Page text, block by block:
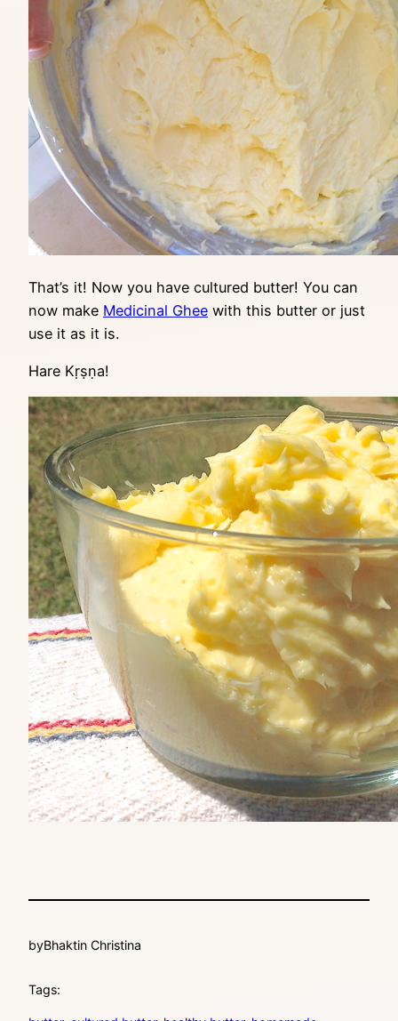
That’s it! Now you have cultured butter! You can
now make Medicinal Ghee with this butter or just
use it as it is.
Hare Kṛṣṇa!
byBhaktin Christina
Tags: